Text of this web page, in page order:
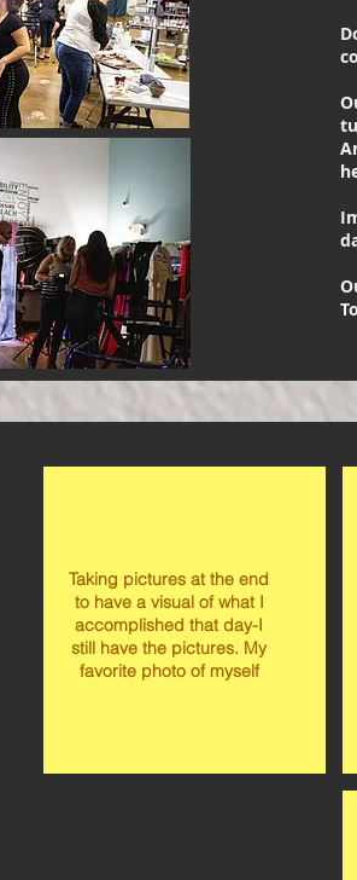
Taking pictures at the end
to have a visual of what I
accomplished that day-I
still have the pictures. My
favorite photo of myself